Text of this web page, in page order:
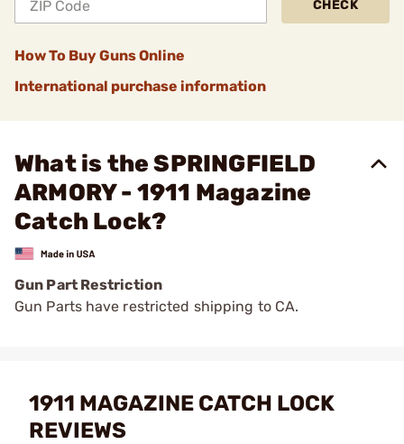
CHECK
How To Buy Guns Online
International purchase information
What is the SPRINGFIELD
ARMORY - 1911 Magazine
Catch Lock?
Gun Part Restriction
Gun Parts have restricted shipping to CA.
1911 MAGAZINE CATCH LOCK
REVIEWS